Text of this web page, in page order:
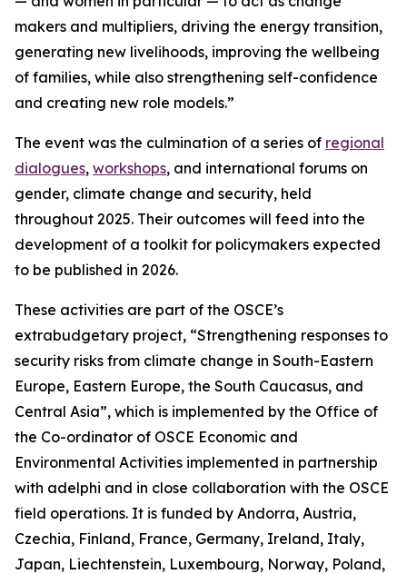
makers and multipliers, driving the energy transition,
generating new livelihoods, improving the wellbeing
of families, while also strengthening self-confidence
and creating new role models.”
The event was the culmination of a series of regional
dialogues, workshops, and international forums on
gender, climate change and security, held
throughout 2025. Their outcomes will feed into the
development of a toolkit for policymakers expected
to be published in 2026.
These activities are part of the OSCE’s
extrabudgetary project, “Strengthening responses to
security risks from climate change in South-Eastern
Europe, Eastern Europe, the South Caucasus, and
Central Asia”, which is implemented by the Office of
the Co-ordinator of OSCE Economic and
Environmental Activities implemented in partnership
with adelphi and in close collaboration with the OSCE
field operations. It is funded by Andorra, Austria,
Czechia, Finland, France, Germany, Ireland, Italy,
Japan, Liechtenstein, Luxembourg, Norway, Poland,